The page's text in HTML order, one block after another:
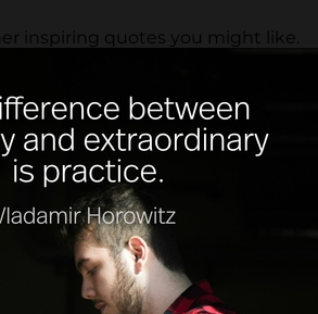
inspiring quotes you might like.